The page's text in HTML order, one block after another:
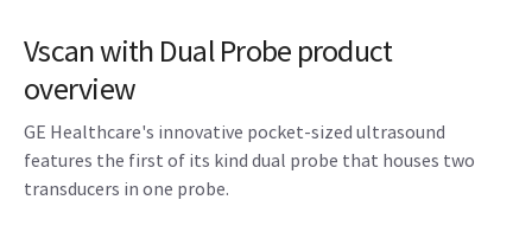
Vscan with Dual Probe product
overview
GE Healthcare's innovative pocket-sized ultrasound
features the first of its kind dual probe that houses two
transducers in one probe.